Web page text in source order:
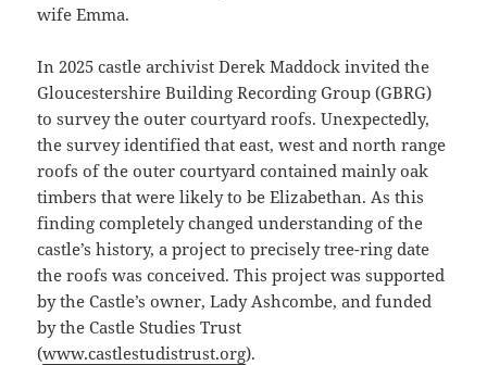
wife Emma.
In 2025 castle archivist Derek Maddock invited the
Gloucestershire Building Recording Group (GBRG)
to survey the outer courtyard roofs. Unexpectedly,
the survey identified that east, west and north range
roofs of the outer courtyard contained mainly oak
timbers that were likely to be Elizabethan. As this
finding completely changed understanding of the
castle’s history, a project to precisely tree-ring date
the roofs was conceived. This project was supported
by the Castle’s owner, Lady Ashcombe, and funded
by the Castle Studies Trust
(www.castlestudistrust.org).